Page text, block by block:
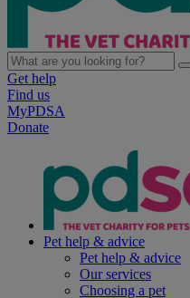
Get help
Find us
MyPDSA
Donate
Pet help & advice
Pet help & advice
Our services
Choosing a pet